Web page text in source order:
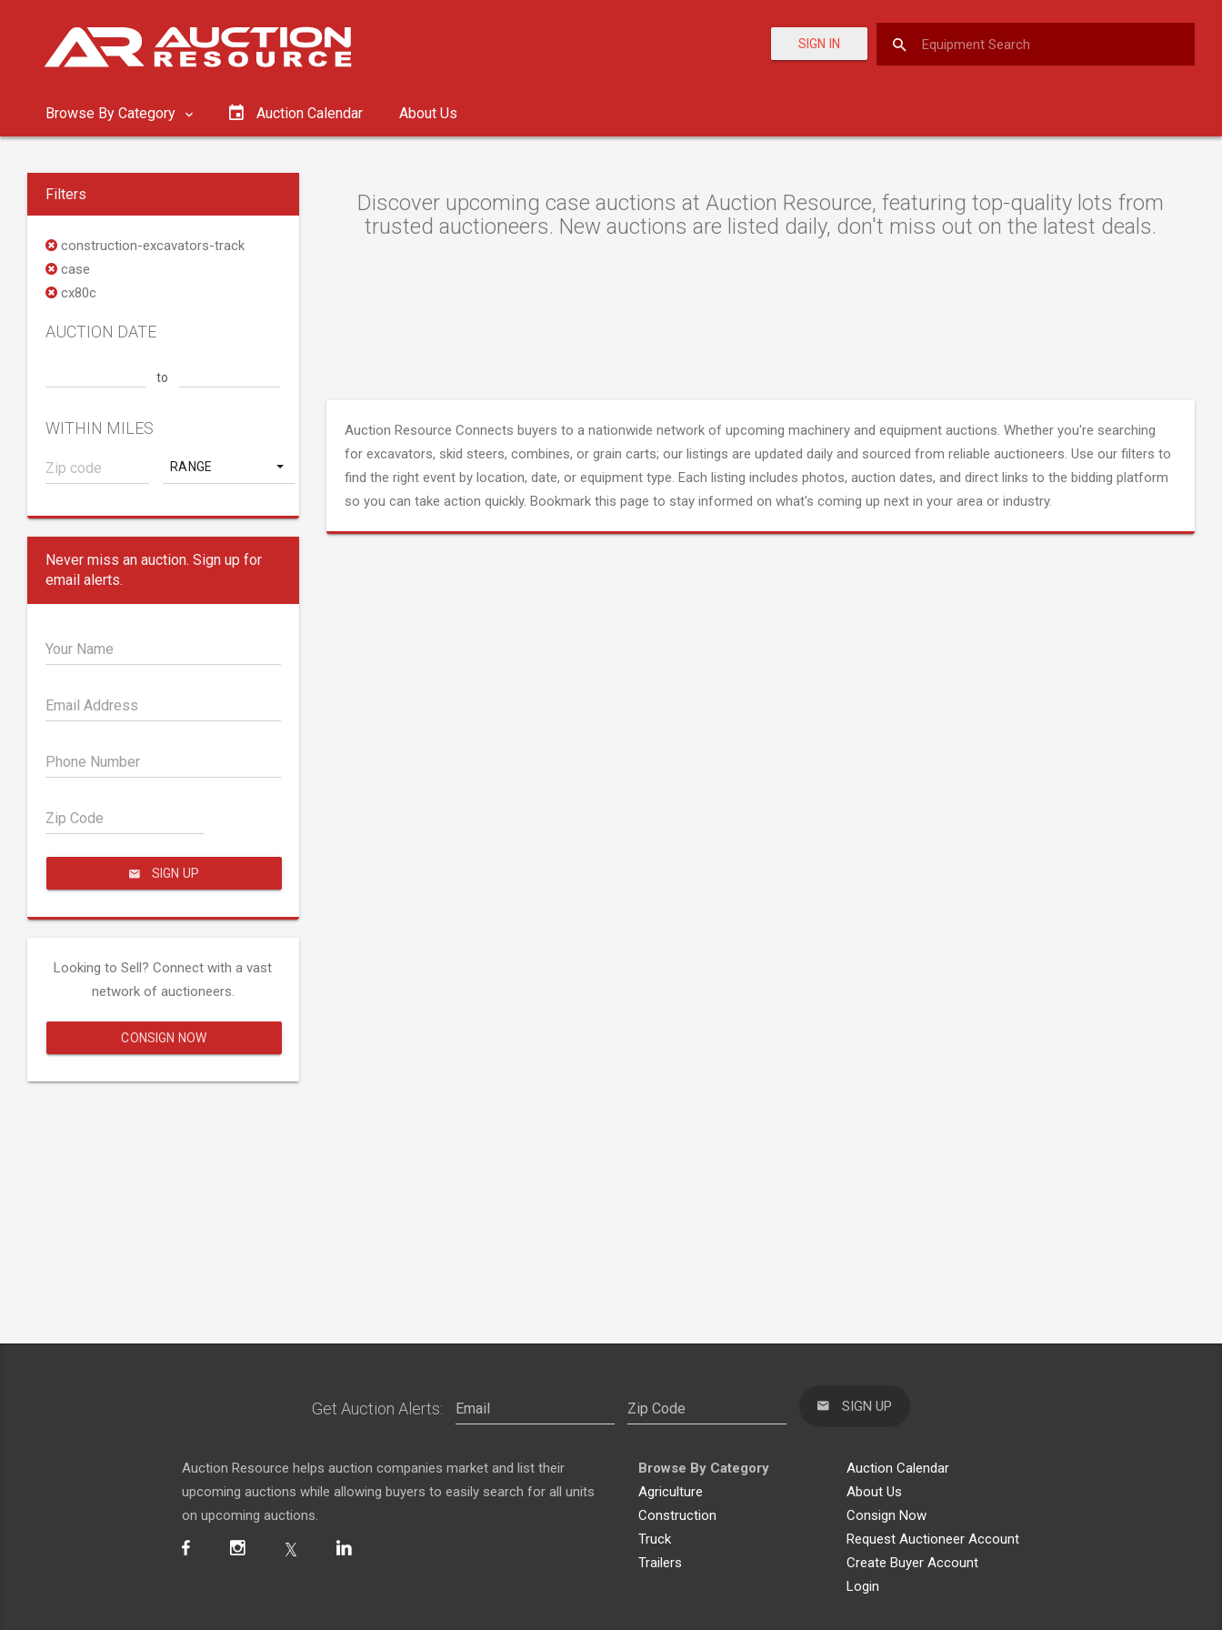
SIGN IN
Browse By Category Auction Calendar About Us
Filters
construction-excavators-track
case
cx80c
AUCTION DATE
to
WITHIN MILES
RANGE
Never miss an auction. Sign up for
email alerts.
Your Name
Email Address
Phone Number
Zip Code
SIGN UP
Looking to Sell? Connect with a vast
network of auctioneers.
CONSIGN NOW
Discover upcoming case auctions at Auction Resource, featuring top-quality lots from
trusted auctioneers. New auctions are listed daily, don't miss out on the latest deals.
Auction Resource Connects buyers to a nationwide network of upcoming machinery and equipment auctions. Whether you're searching
for excavators, skid steers, combines, or grain carts; our listings are updated daily and sourced from reliable auctioneers. Use our filters to
find the right event by location, date, or equipment type. Each listing includes photos, auction dates, and direct links to the bidding platform
so you can take action quickly. Bookmark this page to stay informed on what's coming up next in your area or industry.
Get Auction Alerts: SIGN UP
Auction Resource helps auction companies market and list their
upcoming auctions while allowing buyers to easily search for all units
on upcoming auctions.
Browse By Category
Agriculture
Construction
Truck
Trailers
Auction Calendar
About Us
Consign Now
Request Auctioneer Account
Create Buyer Account
Login